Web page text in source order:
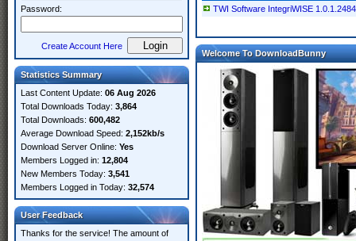
Password:
Create Account Here
Statistics Summary
Last Content Update: 06 Aug 2026
Total Downloads Today: 3,864
Total Downloads: 600,482
Average Download Speed: 2,152kb/s
Download Server Online: Yes
Members Logged in: 12,804
New Members Today: 3,541
Members Logged in Today: 32,574
User Feedback
Thanks for the service! The amount of
TWI Software IntegriWISE
Welcome To DownloadBunny